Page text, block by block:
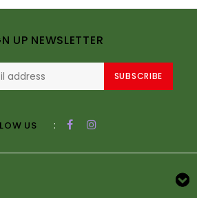
UP NEWSLETTER
SUBSCRIBE
US :